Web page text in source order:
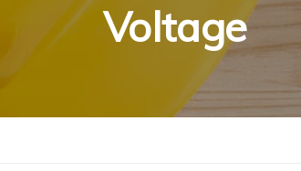
Voltage